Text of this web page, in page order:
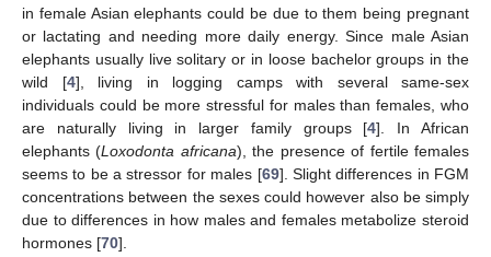
in female Asian elephants could be due to them being pregnant
or lactating and needing more daily energy. Since male Asian
elephants usually live solitary or in loose bachelor groups in the
wild [4], living in logging camps with several same-sex
individuals could be more stressful for males than females, who
are naturally living in larger family groups [4]. In African
elephants (Loxodonta africana), the presence of fertile females
seems to be a stressor for males [69]. Slight differences in FGM
concentrations between the sexes could however also be simply
due to differences in how males and females metabolize steroid
hormones [70].